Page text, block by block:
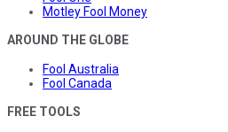
Motley Fool Money
AROUND THE GLOBE
Fool Australia
Fool Canada
FREE TOOLS